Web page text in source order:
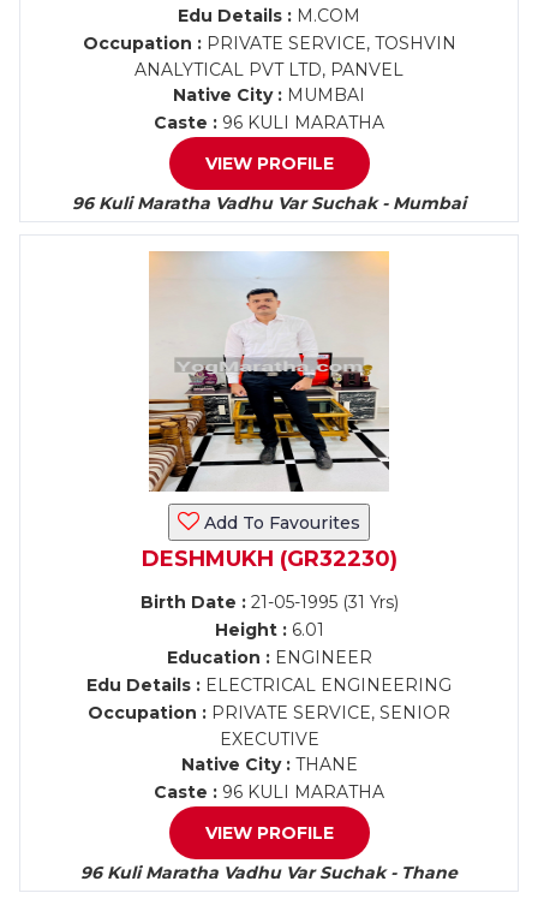
Edu Details : M.COM
Occupation :PRIVATE SERVICE, TOSHVIN
ANALYTICAL PVT LTD, PANVEL
Native City : MUMBAI
Caste : 96 KULI MARATHA
VIEW PROFILE
96 Kuli Maratha Vadhu Var Suchak - Mumbai
Add To Favourites
DESHMUKH (GR32230)
Birth Date :21-05-1995 (31 Yrs)
Height :6.01
Education :ENGINEER
Edu Details : ELECTRICAL ENGINEERING
Occupation : PRIVATE SERVICE, SENIOR
EXECUTIVE
Native City :THANE
Caste : 96 KULI MARATHA
VIEW PROFILE
96 Kuli Maratha Vadhu Var Suchak - Thane